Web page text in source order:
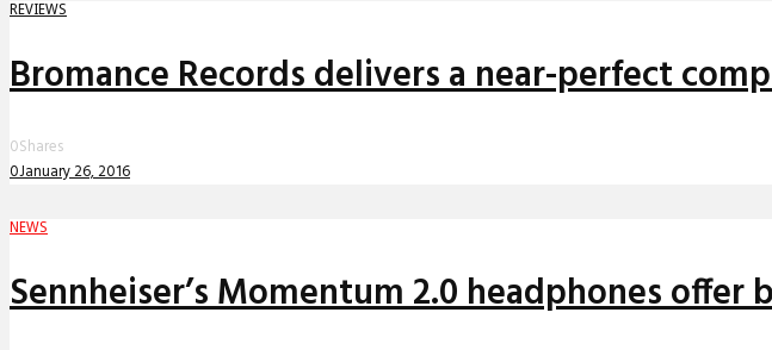
REVIEWS
Bromance Records delivers a near-perfect
0Shares
0January 26, 2016
NEWS
Sennheiser’s Momentum 2.0 headphones